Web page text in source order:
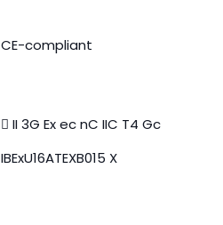
CE-compliant
 II 3G Ex ec nC IIC T4 Gc
IBExU16ATEXB015 X